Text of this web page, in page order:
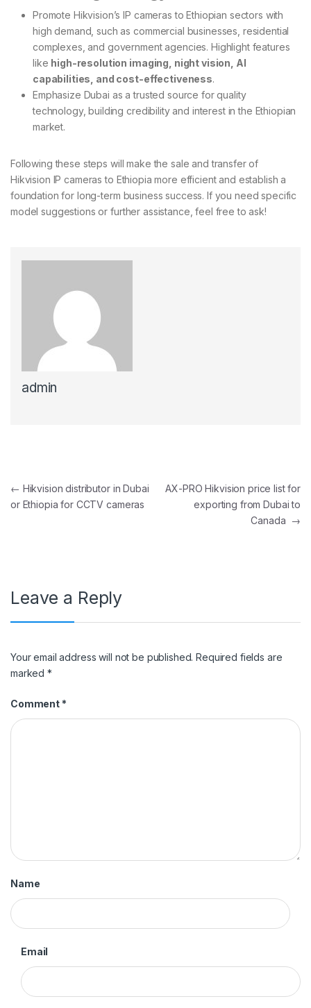
Promote Hikvision’s IP cameras to Ethiopian sectors with
high demand, such as commercial businesses, residential
complexes, and government agencies. Highlight features
like high-resolution imaging, night vision, AI
capabilities, and cost-effectiveness.
Emphasize Dubai as a trusted source for quality
technology, building credibility and interest in the Ethiopian
market.
Following these steps will make the sale and transfer of
Hikvision IP cameras to Ethiopia more efficient and establish a
foundation for long-term business success. If you need specific
model suggestions or further assistance, feel free to ask!
admin
Post navigation
← Hikvision distributor in Dubai
or Ethiopia for CCTV cameras
AX-PRO Hikvision price list for
exporting from Dubai to
Canada →
Leave a Reply
Your email address will not be published. Required fields are
marked*
Comment *
Name
Email